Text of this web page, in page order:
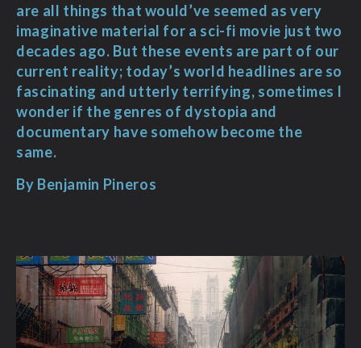
are all things that would’ve seemed as very
imaginative material for a sci-fi movie just two
decades ago. But these events are part of our
current reality; today’s world headlines are so
fascinating and utterly terrifying, sometimes I
wonder if the genres of dystopia and
documentary have somehow become the
same.
By Benjamin Pineros